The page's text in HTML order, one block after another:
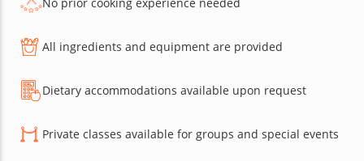
All ingredients and equipment are provided
Dietary accommodations available upon request
Private classes available for groups and special events